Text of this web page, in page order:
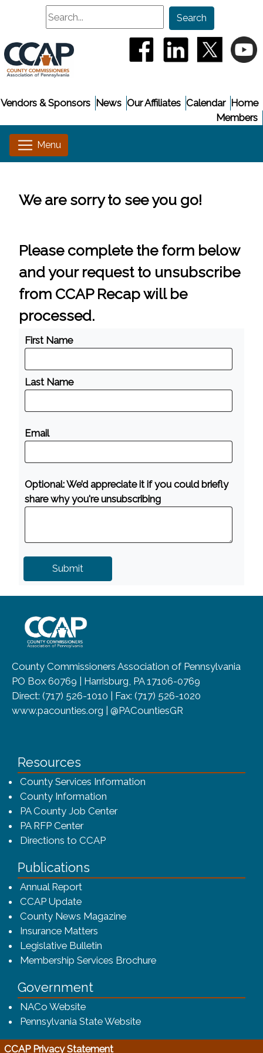
Search
Search
(opens in a new
(opens in a(opens
Home
Calendar
Our Affiliates
News
Vendors & Sponsors
Members
We are sorry to see you go!
Please complete the form below
and your request to unsubscribe
from CCAP Recap will be
processed.
First Name
Last Name
Email
Optional: We’d appreciate it if you could briefly
share why you're unsubscribing
County Commissioners Association of Pennsylvania
PO Box 60769 | Harrisburg, PA 17106-0769
Direct: (717) 526-1010 | Fax: (717) 526-1020
www.pacounties.org | @PACountiesGR
Resources
County Services Information
County Information
PA County Job Center
PA RFP Center
Directions to CCAP
Publications
Annual Report
CCAP Update
County News Magazine
Insurance Matters
Legislative Bulletin
Membership Services Brochure(opens in a new
Government
NACo Website(opens in a new window)
Pennsylvania State Website(opens in a new window)
CCAP Privacy Statement(opens in a new window)